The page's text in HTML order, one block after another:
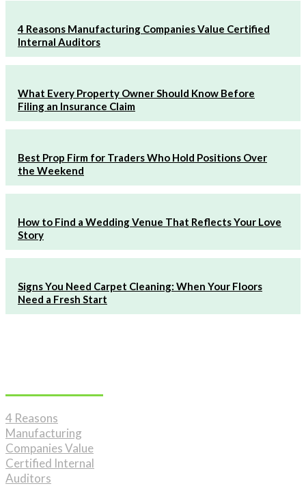
4 Reasons Manufacturing Companies Value Certified
Internal Auditors
What Every Property Owner Should Know Before
Filing an Insurance Claim
Best Prop Firm for Traders Who Hold Positions Over
the Weekend
How to Find a Wedding Venue That Reflects Your Love
Story
Signs You Need Carpet Cleaning: When Your Floors
Need a Fresh Start
4 Reasons
Manufacturing
Companies Value
Certified Internal
Auditors